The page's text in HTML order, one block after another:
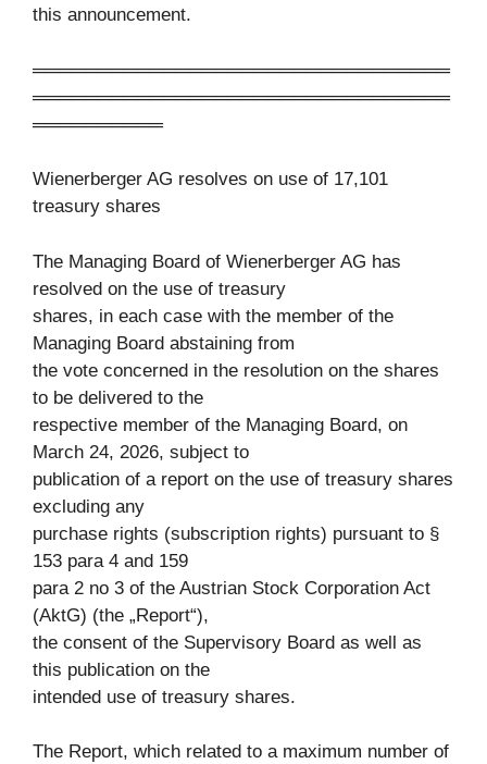
this announcement.
════════════════════════════════
════════════════════════════════
══════════
Wienerberger AG resolves on use of 17,101
treasury shares
The Managing Board of Wienerberger AG has
resolved on the use of treasury
shares, in each case with the member of the
Managing Board abstaining from
the vote concerned in the resolution on the shares
to be delivered to the
respective member of the Managing Board, on
March 24, 2026, subject to
publication of a report on the use of treasury shares
excluding any
purchase rights (subscription rights) pursuant to §
153 para 4 and 159
para 2 no 3 of the Austrian Stock Corporation Act
(AktG) (the „Report“),
the consent of the Supervisory Board as well as
this publication on the
intended use of treasury shares.
The Report, which related to a maximum number of